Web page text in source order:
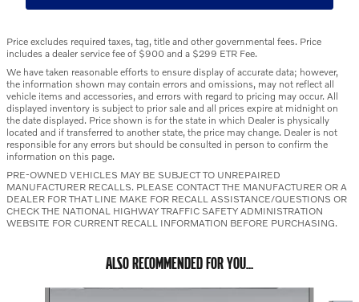
Price excludes required taxes, tag, title and other governmental fees. Price
includes a dealer service fee of $900 and a $299 ETR Fee.
We have taken reasonable efforts to ensure display of accurate data; however,
the information shown may contain errors and omissions, may not reflect all
vehicle items and accessories, and errors with regard to pricing may occur. All
displayed inventory is subject to prior sale and all prices expire at midnight on
the date displayed. Price shown is for the state in which Dealer is physically
located and if transferred to another state, the price may change. Dealer is not
responsible for any errors but should be consulted in person to confirm the
information on this page.
PRE-OWNED VEHICLES MAY BE SUBJECT TO UNREPAIRED
MANUFACTURER RECALLS. PLEASE CONTACT THE MANUFACTURER OR A
DEALER FOR THAT LINE MAKE FOR RECALL ASSISTANCE/QUESTIONS OR
CHECK THE NATIONAL HIGHWAY TRAFFIC SAFETY ADMINISTRATION
WEBSITE FOR CURRENT RECALL INFORMATION BEFORE PURCHASING.
ALSO RECOMMENDED FOR YOU...